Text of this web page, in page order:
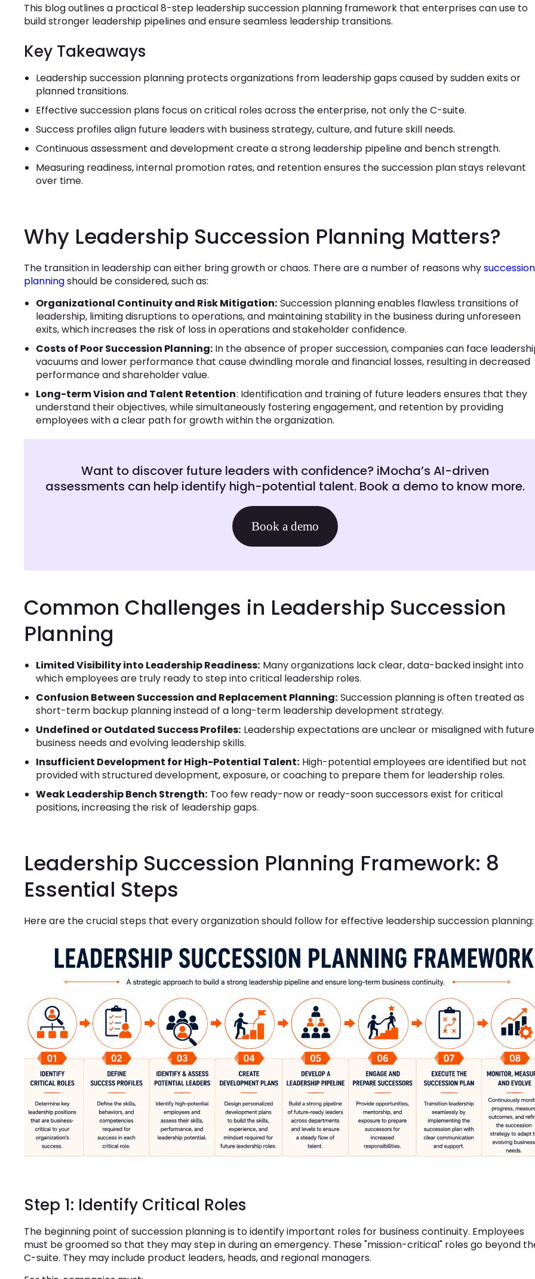
This blog outlines a practical 8-step leadership succession planning framework that enterprises can use to
build stronger leadership pipelines and ensure seamless leadership transitions.
Key Takeaways
Leadership succession planning protects organizations from leadership gaps caused by sudden exits or
planned transitions.
Effective succession plans focus on critical roles across the enterprise, not only the C-suite.
Success profiles align future leaders with business strategy, culture, and future skill needs.
Continuous assessment and development create a strong leadership pipeline and bench strength.
Measuring readiness, internal promotion rates, and retention ensures the succession plan stays relevant
over time.
Why Leadership Succession Planning Matters?
The transition in leadership can either bring growth or chaos. There are a number of reasons whysuccession
planningshould be considered, such as:
Organizational Continuity and Risk Mitigation: Succession planning enables flawless transitions of
leadership, limiting disruptions to operations, and maintaining stability in the business during unforeseen
exits, which increases the risk of loss in operations and stakeholder confidence.
Costs of Poor Succession Planning: In the absence of proper succession, companies can face
vacuums and lower performance that cause dwindling morale and financial losses, resulting in decreased
performance and shareholder value.
Long-term Vision and Talent Retention: Identification and training of future leaders ensures that they
understand their objectives, while simultaneously fostering engagement, and retention by providing
employees with a clear path for growth within the organization.
Want to discover future leaders with confidence? iMocha’s AI-driven
assessments can help identify high-potential talent. Book a demo to know more.
Book a demo
Common Challenges in Leadership Succession
Planning
Limited Visibility into Leadership Readiness: Many organizations lack clear, data-backed insight into
which employees are truly ready to step into critical leadership roles.
Confusion Between Succession and Replacement Planning: Succession planning is often treated as
short-term backup planning instead of a long-term leadership development strategy.
Undefined or Outdated Success Profiles: Leadership expectations are unclear or misaligned with future
business needs and evolving leadership skills.
Insufficient Development for High-Potential Talent: High-potential employees are identified but not
provided with structured development, exposure, or coaching to prepare them for leadership roles.
Weak Leadership Bench Strength: Too few ready-now or ready-soon successors exist for critical
positions, increasing the risk of leadership gaps.
Leadership Succession Planning Framework: 8
Essential Steps
Here are the crucial steps that every organization should follow for effective leadership succession planning:
Step 1: Identify Critical Roles
The beginning point of succession planning is to identify important roles for business continuity. Employees
must be groomed so that they may step in during an emergency. These "mission-critical" roles go beyond
C-suite. They may include product leaders, heads, and regional managers.